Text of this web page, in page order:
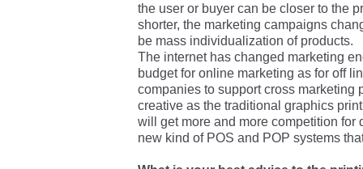
the user or buyer can be closer to the
shorter, the marketing campaigns
be mass individualization of products.
The internet has changed marketing
budget for online marketing as for off
companies to support cross marketing
creative as the traditional graphics
will get more and more competition
new kind of POS and POP systems